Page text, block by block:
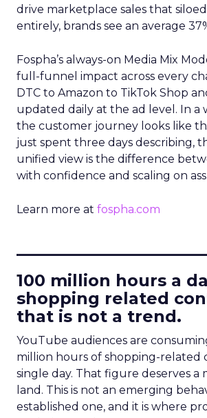
drive marketplace sales that
entirely, brands see an average
Fospha’s always-on Media Mix
full-funnel impact across every
DTC to Amazon to TikTok Shop
updated daily at the ad level. In a
the customer journey looks like
just spent three days describing,
unified view is the difference
with confidence and scaling on
Learn more at fospha.com
100 million hours a
shopping related
that is not a trend.
YouTube audiences are
million hours of shopping-related
single day. That figure deserves a
land. This is not an emerging
established one, and it is where